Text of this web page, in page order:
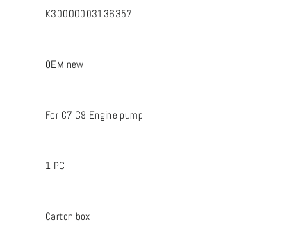
K30000003136357
OEM new
For C7 C9 Engine pump
1 PC
Carton box